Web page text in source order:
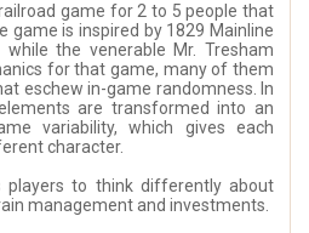
game for 2 to 5 people that
game is inspired by 1829 Mainline
while the venerable Mr. Tresham
for that game, many of them
eschew in-game randomness. In
are transformed into an
variability, which gives each
character.
players to think differently about
management and investments.